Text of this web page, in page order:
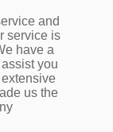
and
service is
have a
you
us the